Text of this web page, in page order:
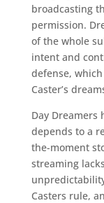
broadcasting
permission.
of the whole
intent and
defense,
Caster’s
Day Dreamers
depends to a
the-moment
streaming
Casters rule,